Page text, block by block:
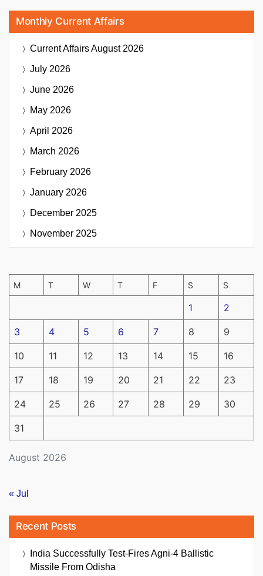
Monthly Current Affairs
Current AffairsAugust 2026
July 2026
June 2026
May 2026
April 2026
March 2026
February 2026
January 2026
December 2025
November 2025
August 2026
M T W T F S S
1 2
3 4 5 6 7 8 9
10 11 12 13 14 15 16
17 18 19 20 21 22 23
24 25 26 27 28 29 30
31
« Jul
Recent Posts
India Successfully Test-Fires Agni-4 Ballistic
Missile From Odisha